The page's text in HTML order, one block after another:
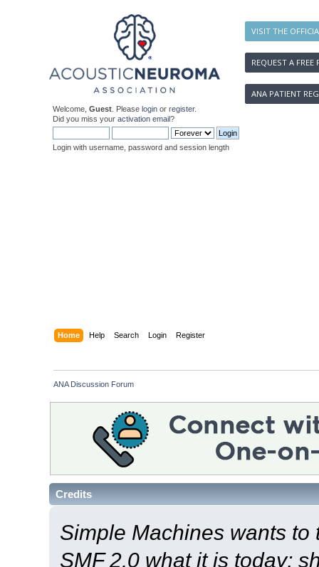
VISIT THE
REQUEST A FREE
ANA PATIENT
Welcome, Guest . Please login or register.
Did you miss your activation email?
Login with username, password and session length
Home Help Search Login Register
ANA Discussion Forum
Credits
Simple Machines wants
SMF 2.0 what it is today;